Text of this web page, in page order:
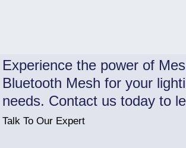
Experience the power of
Bluetooth Mesh for your
needs. Contact us today to
Talk To Our Expert